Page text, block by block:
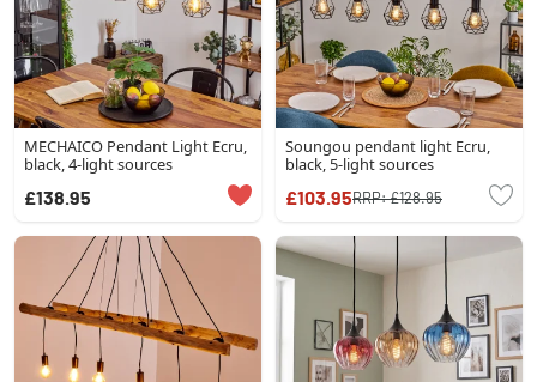
MECHAICO Pendant Light Ecru,
black, 4-light sources
£138.95
Soungou pendant light Ecru,
black, 5-light sources
£103.95RRP:£128.95